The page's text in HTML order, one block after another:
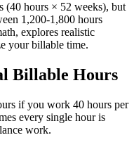
(40 hours × 52 weeks), but
1,200-1,800 hours
explores realistic
your billable time.
Billable Hours
if you work 40 hours per
every single hour is
work.